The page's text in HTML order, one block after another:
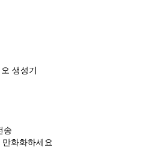
생성기
송
화화하세요